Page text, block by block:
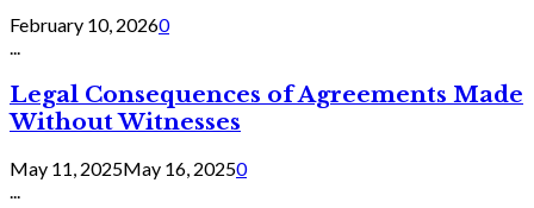
February 10, 20260
Legal Consequences of Agreements Made
Without Witnesses
May 11, 2025May 16, 20250
...